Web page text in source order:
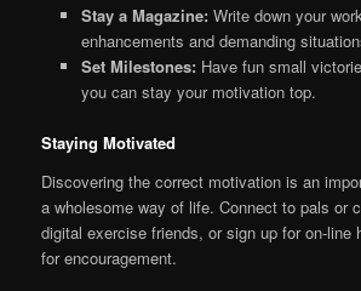
Stay a Magazine: Write down your
enhancements and demanding
Set Milestones: Have fun small
you can stay your motivation top.
Staying Motivated
Discovering the correct motivation is an
a wholesome way of life. Connect to pals or
digital exercise friends, or sign up for on-line
for encouragement.